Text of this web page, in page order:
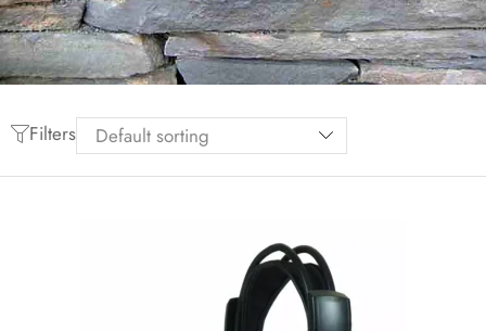
Filters